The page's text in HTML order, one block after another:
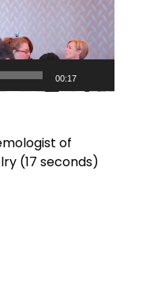
00:17
of
(17 seconds)